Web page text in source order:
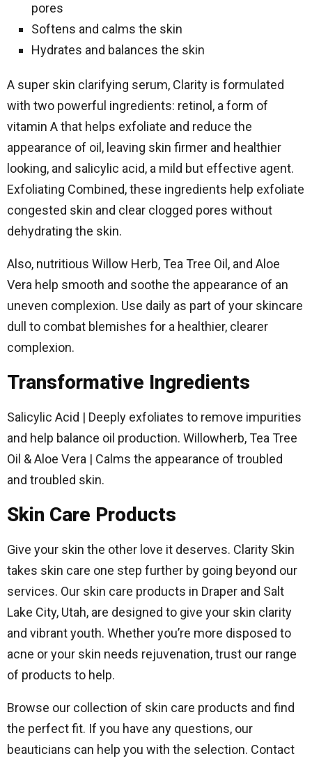
pores
Softens and calms the skin
Hydrates and balances the skin
A super skin clarifying serum, Clarity is formulated
with two powerful ingredients: retinol, a form of
vitamin A that helps exfoliate and reduce the
appearance of oil, leaving skin firmer and healthier
looking, and salicylic acid, a mild but effective agent.
Exfoliating Combined, these ingredients help exfoliate
congested skin and clear clogged pores without
dehydrating the skin.
Also, nutritious Willow Herb, Tea Tree Oil, and Aloe
Vera help smooth and soothe the appearance of an
uneven complexion. Use daily as part of your skincare
dull to combat blemishes for a healthier, clearer
complexion.
Transformative Ingredients
Salicylic Acid | Deeply exfoliates to remove impurities
and help balance oil production. Willowherb, Tea Tree
Oil & Aloe Vera | Calms the appearance of troubled
and troubled skin.
Skin Care Products
Give your skin the other love it deserves. Clarity Skin
takes skin care one step further by going beyond our
services. Our skin care products in Draper and Salt
Lake City, Utah, are designed to give your skin clarity
and vibrant youth. Whether you’re more disposed to
acne or your skin needs rejuvenation, trust our range
of products to help.
Browse our collection of skin care products and find
the perfect fit. If you have any questions, our
beauticians can help you with the selection. Contact